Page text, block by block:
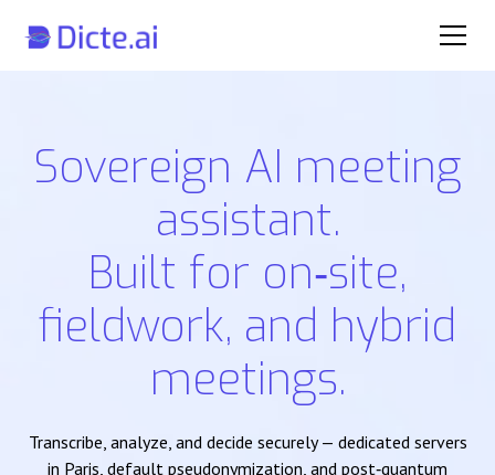
Sovereign AI meeting
assistant.
Built for on‑site,
fieldwork, and hybrid
meetings.
Transcribe, analyze, and decide securely — dedicated servers
in Paris, default pseudonymization, and post‑quantum